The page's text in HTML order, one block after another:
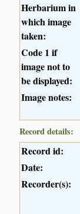
Herbarium in
which image
taken:
Code 1 if
image not to
be displayed:
Image notes:
Record details:
Record id:
Date:
Recorder(s):